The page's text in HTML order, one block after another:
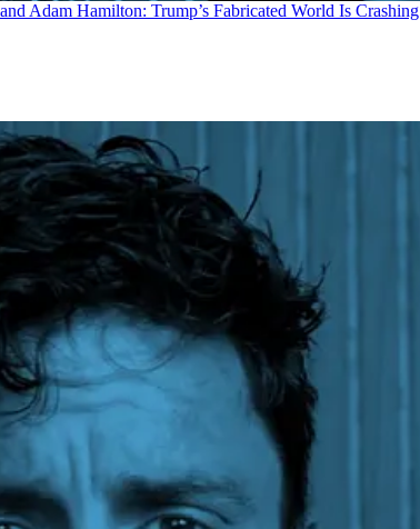
Adam Hamilton: Trump’s Fabricated World Is Crashing